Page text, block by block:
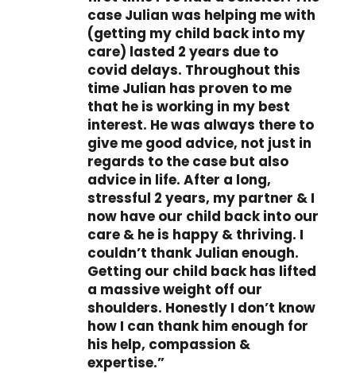
case Julian was helping me with
(getting my child back into my
care) lasted 2 years due to
covid delays. Throughout this
time Julian has proven to me
that he is working in my best
interest. He was always there to
give me good advice, not just in
regards to the case but also
advice in life. After a long,
stressful 2 years, my partner & I
now have our child back into our
care & he is happy & thriving. I
couldn’t thank Julian enough.
Getting our child back has lifted
a massive weight off our
shoulders. Honestly I don’t know
how I can thank him enough for
his help, compassion &
expertise.”